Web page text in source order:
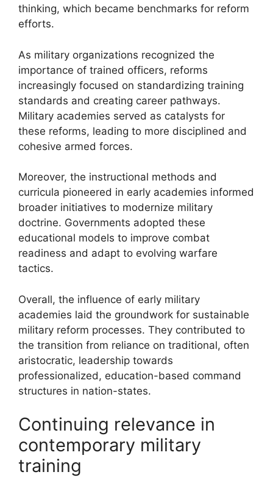
thinking, which became benchmarks for reform
efforts.
As military organizations recognized the
importance of trained officers, reforms
increasingly focused on standardizing training
standards and creating career pathways.
Military academies served as catalysts for
these reforms, leading to more disciplined and
cohesive armed forces.
Moreover, the instructional methods and
curricula pioneered in early academies informed
broader initiatives to modernize military
doctrine. Governments adopted these
educational models to improve combat
readiness and adapt to evolving warfare
tactics.
Overall, the influence of early military
academies laid the groundwork for sustainable
military reform processes. They contributed to
the transition from reliance on traditional, often
aristocratic, leadership towards
professionalized, education-based command
structures in nation-states.
Continuing relevance in
contemporary military
training